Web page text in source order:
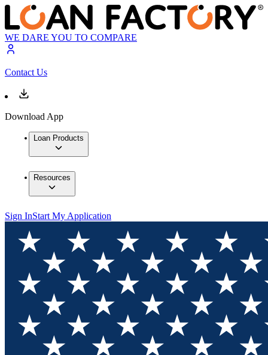
WE DARE YOU TO COMPARE
Contact Us
Download App
Loan Products
Resources
Sign InStart My Application